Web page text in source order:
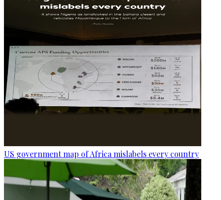
US government map of Africa mislabels every country